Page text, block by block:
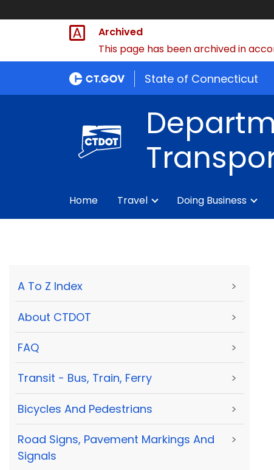
Archived
This page has been archived in
State of Connecticut
Home Travel Doing Business
A To Z Index >
About CTDOT >
FAQ >
Transit - Bus, Train, Ferry >
Bicycles And Pedestrians >
Road Signs, Pavement Markings And
Signals
>